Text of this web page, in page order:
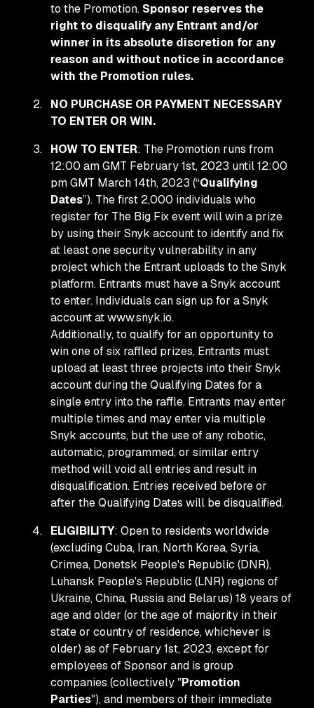
to the Promotion. Sponsor reserves the
right to disqualify any Entrant and/or
winner in its absolute discretion for any
reason and without notice in accordance
with the Promotion rules.
NO PURCHASE OR PAYMENT NECESSARY
TO ENTER OR WIN.
HOW TO ENTER: The Promotion runs from
12:00 am GMT February 1st, 2023 until 12:00
pm GMT March 14th, 2023 (“Qualifying
Dates”). The first 2,000 individuals who
register for The Big Fix event will win a prize
by using their Snyk account to identify and fix
at least one security vulnerability in any
project which the Entrant uploads to the Snyk
platform. Entrants must have a Snyk account
to enter. Individuals can sign up for a Snyk
account at www.snyk.io.
Additionally, to qualify for an opportunity to
win one of six raffled prizes, Entrants must
upload at least three projects into their Snyk
account during the Qualifying Dates for a
single entry into the raffle. Entrants may enter
multiple times and may enter via multiple
Snyk accounts, but the use of any robotic,
automatic, programmed, or similar entry
method will void all entries and result in
disqualification. Entries received before or
after the Qualifying Dates will be disqualified.
ELIGIBILITY: Open to residents worldwide
(excluding Cuba, Iran, North Korea, Syria,
Crimea, Donetsk People's Republic (DNR),
Luhansk People's Republic (LNR) regions of
Ukraine, China, Russia and Belarus) 18 years of
age and older (or the age of majority in their
state or country of residence, whichever is
older) as of February 1st, 2023, except for
employees of Sponsor and is group
companies (collectively "Promotion
Parties"), and members of their immediate